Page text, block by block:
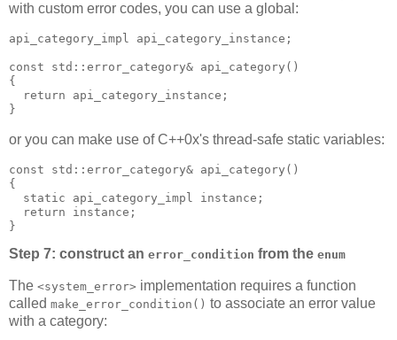
with custom error codes, you can use a global:
api_category_impl api_category_instance;
const std::error_category& api_category()
{
  return api_category_instance;
}
or you can make use of C++0x's thread-safe static variables:
const std::error_category& api_category()
{
  static api_category_impl instance;
  return instance;
}
Step 7: construct an error_condition from the enum
The <system_error> implementation requires a function
called make_error_condition() to associate an error value
with a category: